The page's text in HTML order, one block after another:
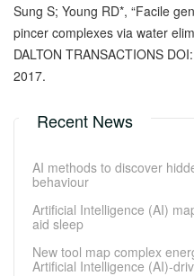
Sung S; Young RD*, “Facile
pincer complexes via water
DALTON TRANSACTIONS
2017.
Recent News
AI methods to discover
behaviour
Artificial Intelligence (AI)
aid sleep
New tool map complex
Artificial Intelligence (AI)-